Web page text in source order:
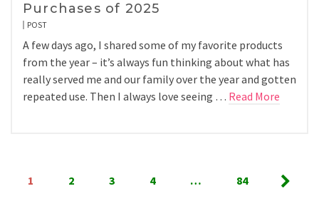
Purchases of 2025
POST
A few days ago, I shared some of my favorite products
from the year – it’s always fun thinking about what has
really served me and our family over the year and gotten
repeated use. Then I always love seeing … Read More
Posts
1 2 3 4 … 84